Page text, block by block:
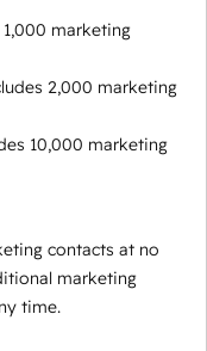
marketing
2,000 marketing
10,000 marketing
contacts at no
marketing
time.